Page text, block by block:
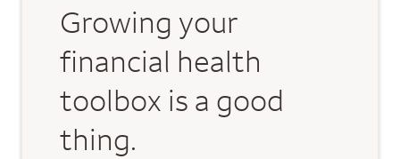
Growing your
financial health
toolbox is a good
thing.